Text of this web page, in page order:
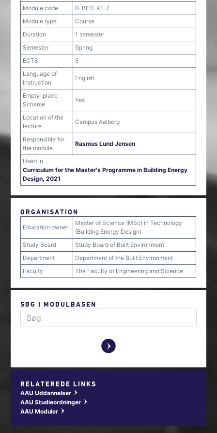
Module code
B-BED-K1-7
Module type
Course
Duration
1 semester
Semester
Spring
ECTS
5
Language of
instruction
English
Empty-place
Scheme
Yes
Location of the
lecture
Campus Aalborg
Responsible for
the module
Rasmus Lund Jensen
Used in
Curriculum for the Master's Programme in Building Energy
Design, 2021
ORGANISATION
Education owner
Master of Science (MSc) in Technology
(Building Energy Design)
Study Board
Study Board of Built Environment
Department
Department of the Built Environment
Faculty
The Faculty of Engineering and Science
SØG I MODULBASEN
y
RELATEREDE LINKS
AAU Uddannelser w
AAU Studieordninger w
AAU Moduler w